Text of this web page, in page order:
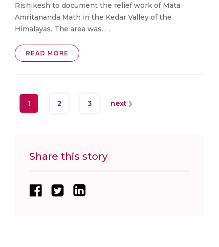
Rishikesh to document the relief work of Mata
Amritananda Math in the Kedar Valley of the
Himalayas. The area was. . .
READ MORE
1 2 3 next
Share this story